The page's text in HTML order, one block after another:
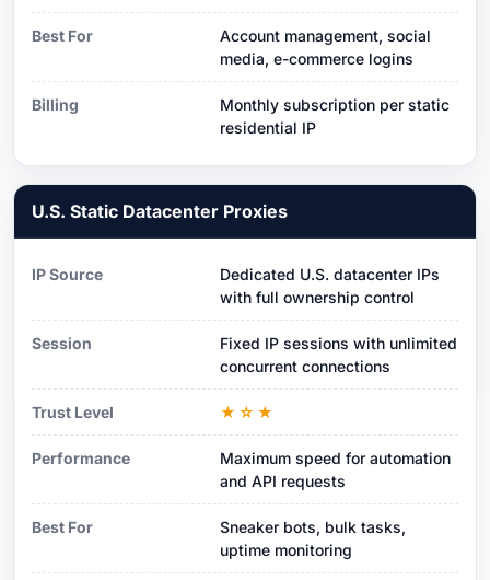
Best For
Account management, social
media, e-commerce logins
Billing
Monthly subscription per static
residential IP
U.S. Static Datacenter Proxies
IP Source
Dedicated U.S. datacenter IPs
with full ownership control
Session
Fixed IP sessions with unlimited
concurrent connections
Trust Level ★☆★
Performance
Maximum speed for automation
and API requests
Best For
Sneaker bots, bulk tasks,
uptime monitoring